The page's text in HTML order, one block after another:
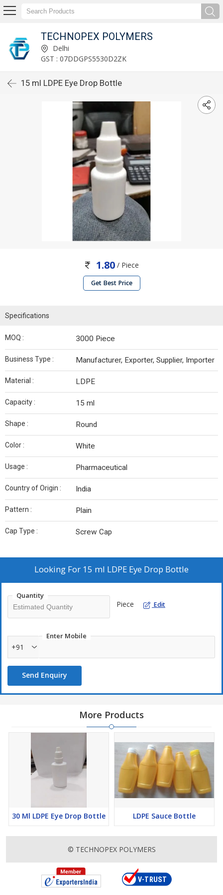
TECHNOPEX POLYMERS
Delhi
GST : 07DDGPS5530D2ZK
15 ml LDPE Eye Drop Bottle
1.80 / Piece
Get Best Price
Specifications
MOQ : 3000 Piece
Business Type : Manufacturer, Exporter, Supplier, Importer
Material : LDPE
Capacity : 15 ml
Shape : Round
Color : White
Usage : Pharmaceutical
Country of Origin : India
Pattern : Plain
Cap Type : Screw Cap
Looking For 15 ml LDPE Eye Drop Bottle
Quantity
Piece Edit
Enter Mobile
+91
Send Enquiry
More Products
30 Ml LDPE Eye Drop Bottle LDPE Sauce Bottle
© TECHNOPEX POLYMERS